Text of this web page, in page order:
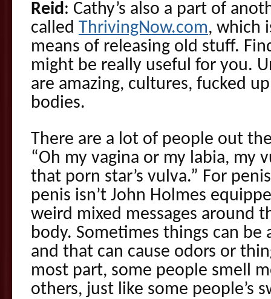
Reid: Cathy’s also a part of
called ThrivingNow.com, which
means of releasing old stuff.
might be really useful for you.
are amazing, cultures, fucked
bodies.
There are a lot of people out
“Oh my vagina or my labia, my
that porn star’s vulva.” For
penis isn’t John Holmes
weird mixed messages around
body. Sometimes things can
and that can cause odors or
most part, some people smell
others, just like some people’s